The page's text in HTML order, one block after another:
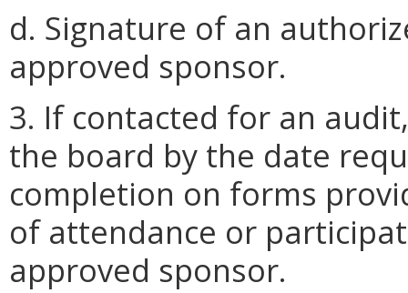
d. Signature of an
approved sponsor.
3. If contacted for an
the board by the date
completion on forms
of attendance or
approved sponsor.